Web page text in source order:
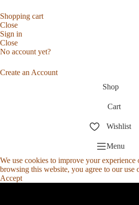
Shopping cart
Close
Sign in
Close
No account yet?
Create an Account
Shop
Cart
Wishlist
Menu
We use cookies to improve your
browsing this website, you agree to our use
Accept